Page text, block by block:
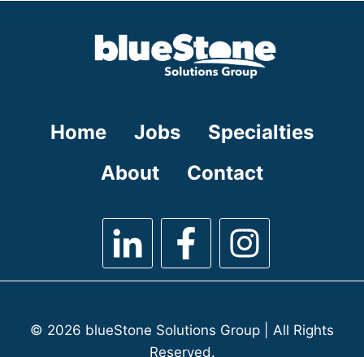
Home Jobs
Specialties
About
Contact
© 2026 blueStone Solutions Group | All Rights
Reserved.